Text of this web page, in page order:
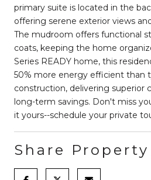
primary suite is located in the
offering serene exterior views
The mudroom offers functional
coats, keeping the home
Series READY home, this
50% more energy efficient than
construction, delivering superior
long-term savings. Don't miss
it yours--schedule your private
Share Property